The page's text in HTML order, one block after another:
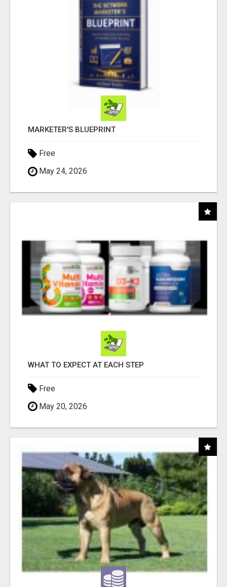
MARKETER'S BLUEPRINT
Free
May 24, 2026
WHAT TO EXPECT AT EACH STEP
Free
May 20, 2026